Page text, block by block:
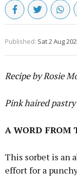
Published: Sat 2 Aug
Recipe by Rosie
Pink haired
A WORD FROM
This sorbet is an
effort for a